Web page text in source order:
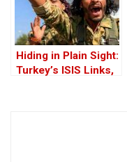
Hiding in Plain Sight:
Turkey’s ISIS Links,